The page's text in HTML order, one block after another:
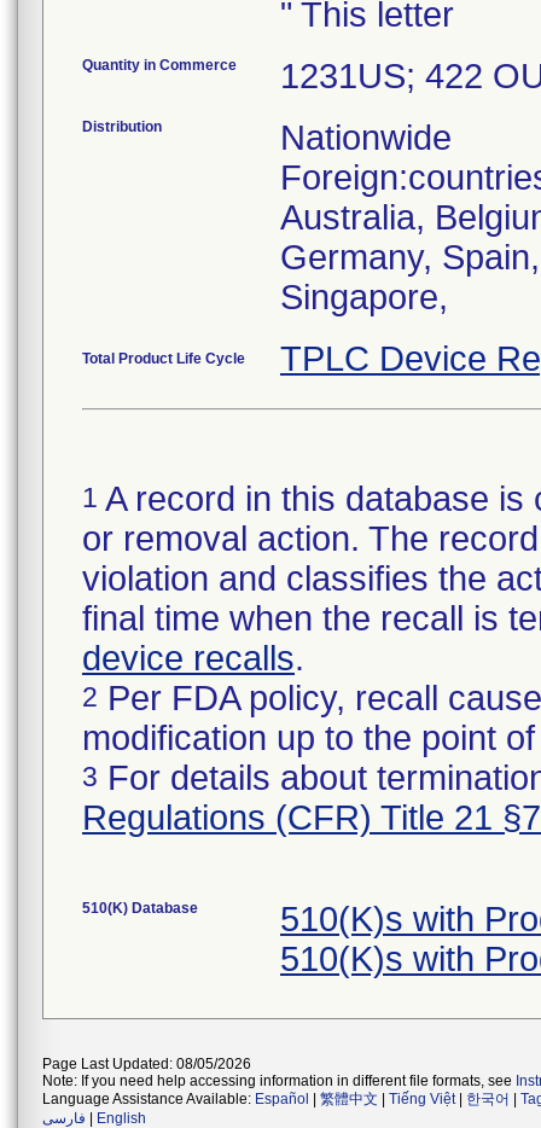
" This letter
Quantity in Commerce 1231US; 422
Distribution
Nationwide
Australia,
Germany,
Singapore,
Total Product Life Cycle TPLC Device
1 A record in this database
or removal action. The
violation and classifies the
final time when the recall is
device recalls.
2 Per FDA policy, recall
modification up to the point
3 For details about
Regulations (CFR) Title 21
510(K) Database
510(K)s with
510(K)s with
Page Last Updated: 08/05/2026
Note: If you need help accessing information in different file formats, see
Language Assistance Available: Español 繁體中文 Tiếng Việt| 한국어
فارسی
English